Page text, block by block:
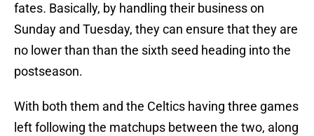
fates. Basically, by handling their business on
Sunday and Tuesday, they can ensure that they are
no lower than than the sixth seed heading into the
postseason.
With both them and the Celtics having three games
left following the matchups between the two, along